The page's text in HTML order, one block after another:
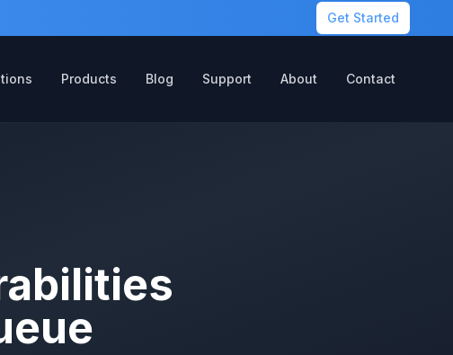
Get Started
Products Blog Support About Contact